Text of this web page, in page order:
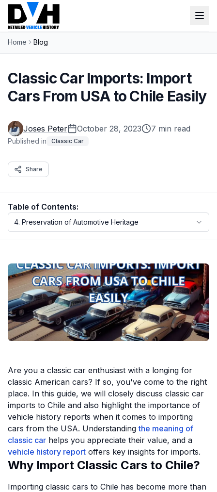
VIN Check
Title Check
MSRP
Classic Car VIN Lookup
Motorcycle VIN Lookup
RV VIN Lookup
Trailer VIN Lookup
ATV VIN Check
Home Blog
Classic Car Imports: Import
Cars From USA to Chile Easily
Joses Peter October 28, 2023 7 min read
Published in Classic Car
Share
Table of Contents:
4. Preservation of Automotive Heritage
Are you a classic car enthusiast with a longing for
classic American cars? If so, you've come to the right
place. In this guide, we will closely discuss classic car
imports to Chile and also highlight the importance of
vehicle history reports when it comes to importing
cars from the USA. Understandingthe meaning of
classic car helps you appreciate their value, and a
vehicle history report offers key insights for imports.
Why Import Classic Cars to Chile?
Importing classic cars to Chile has become more than